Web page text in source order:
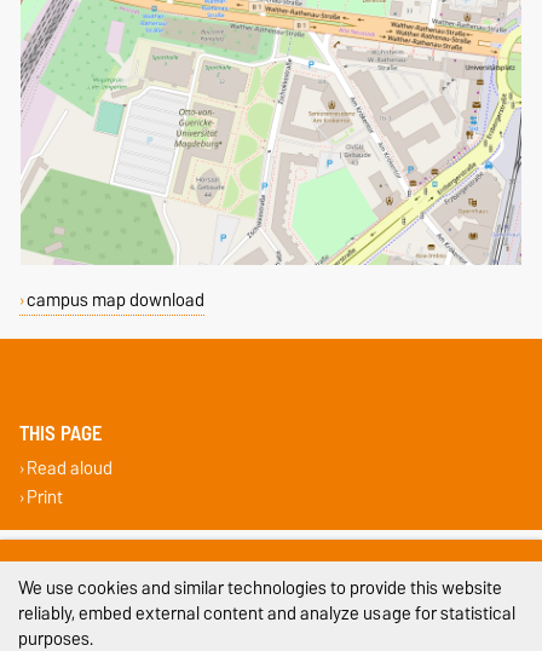
campus map download
THIS PAGE
Read aloud
Print
Legal Notes
Privacy Policy
We use cookies and similar technologies to provide this website
reliably, embed external content and analyze usage for statistical
purposes.